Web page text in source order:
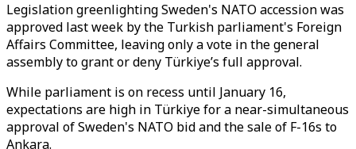
Legislation greenlighting Sweden's NATO accession was
approved last week by the Turkish parliament's Foreign
Affairs Committee, leaving only a vote in the general
assembly to grant or deny Türkiye’s full approval.
While parliament is on recess until January 16,
expectations are high in Türkiye for a near-simultaneous
approval of Sweden's NATO bid and the sale of F-16s to
Ankara.